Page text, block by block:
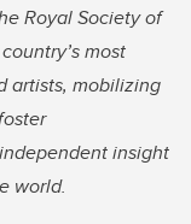
Royal Society of
most
artists, mobilizing
insight
world.